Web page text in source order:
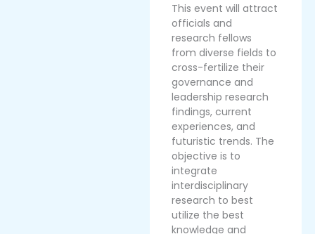
This event will attract
officials and
research fellows
from diverse fields to
cross-fertilize their
governance and
leadership research
findings, current
experiences, and
futuristic trends. The
objective is to
integrate
interdisciplinary
research to best
utilize the best
knowledge and